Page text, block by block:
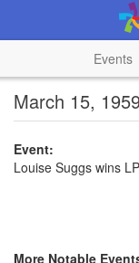
Events
March 15,
Event:
Louise Suggs wins
More Notable